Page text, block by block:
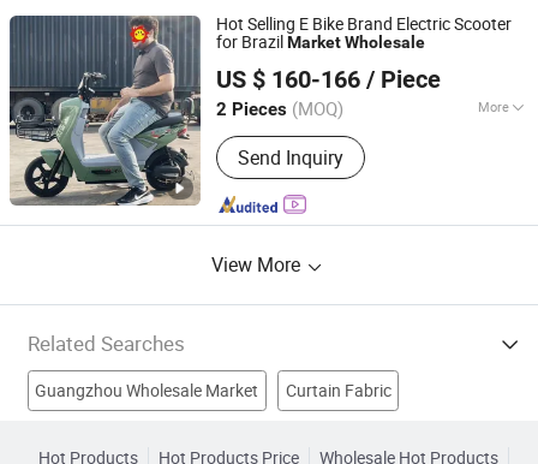
Hot Selling E Bike Brand Electric Scooter
for BrazilMarketWholesale
US $ 160-166 / Piece
2 Pieces (MOQ) More
Certification :CE, ISO
Send Inquiry
Linyi Waytop New Energy Co., Ltd.
Shandong, China Since 2026
View More
Related Searches
Guangzhou Wholesale Market Curtain Fabric
Hot Products Hot Products Price Wholesale Hot Products